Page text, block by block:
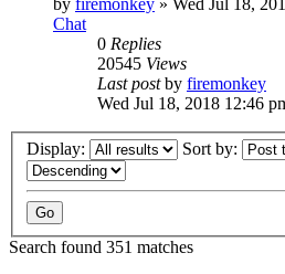
Chat
0 Replies
20545 Views
Last postby firemonkey
Wed Jul 18, 2018 12:46
Display: Sort by:
Search found 351 matches